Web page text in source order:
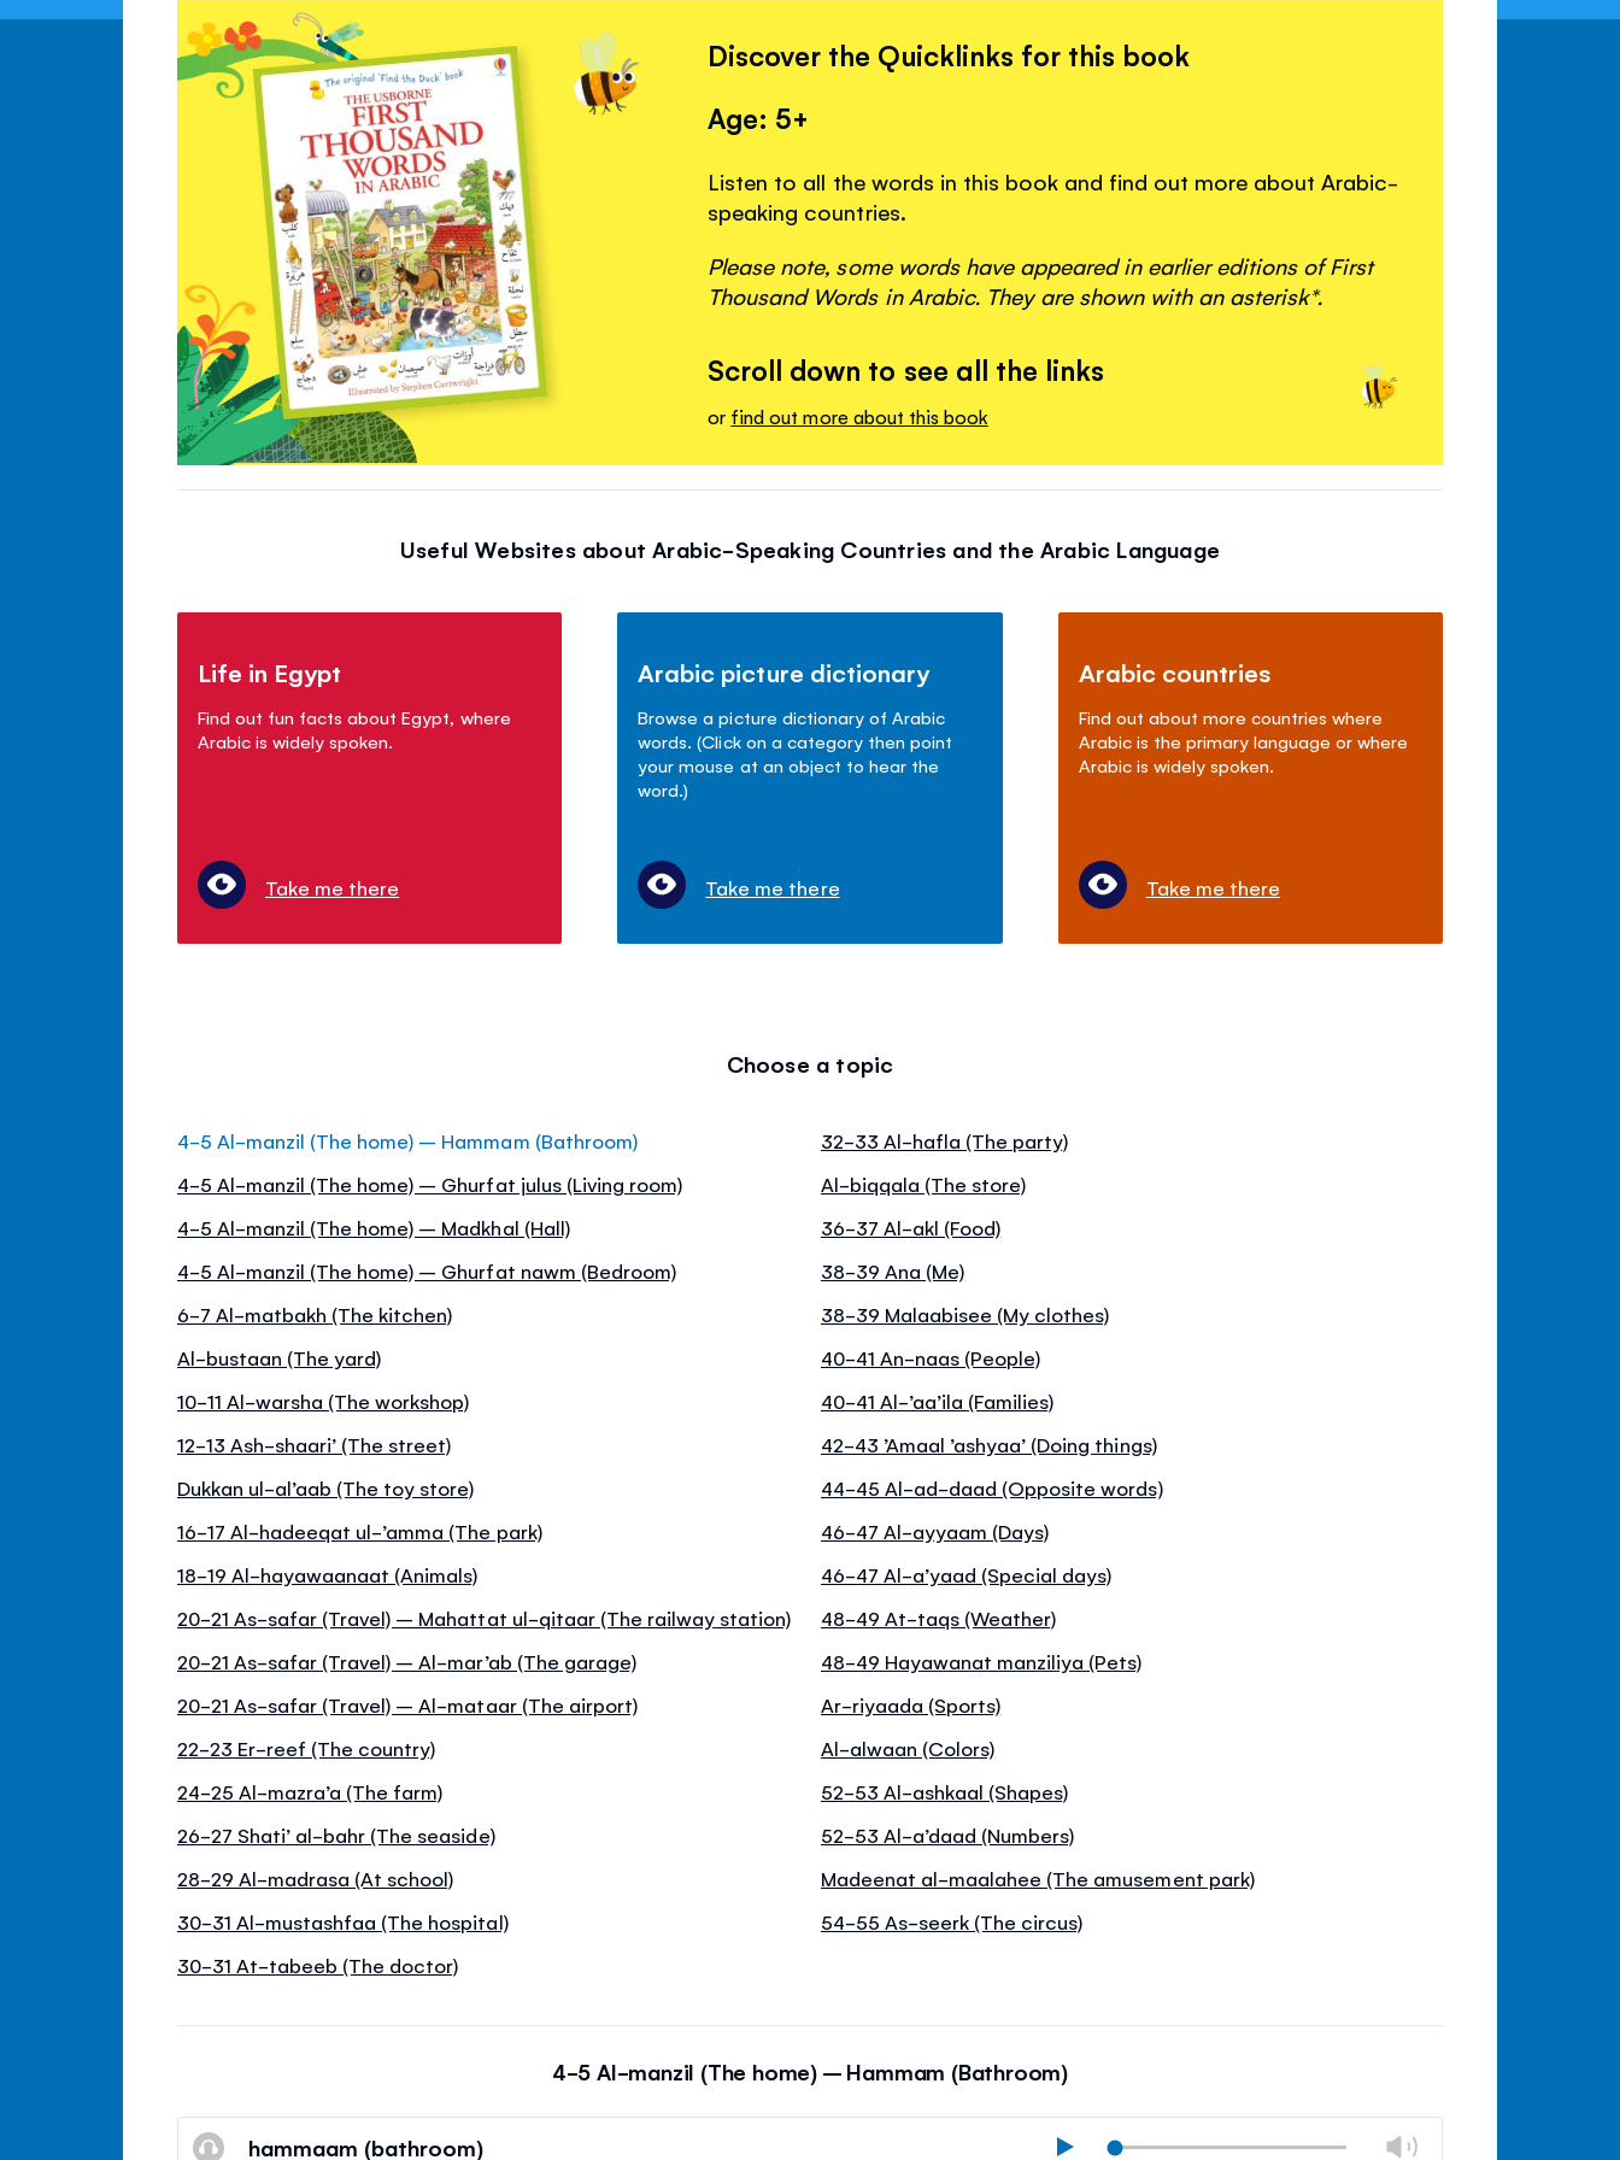
Discover the Quicklinks for this book
Age: 5+
Listen to all the words in this book and find out more about Arabic-
speaking countries.
Please note, some words have appeared in earlier editions of First
Thousand Words in Arabic. They are shown with an asterisk*.
Scroll down to see all the links
or find out more about this book
Useful Websites about Arabic-Speaking Countries and the Arabic Language
Life in Egypt
Find out fun facts about Egypt, where
Arabic is widely spoken.
Take me there
Arabic picture dictionary
Browse a picture dictionary of Arabic
words. (Click on a category then point
your mouse at an object to hear the
word.)
Take me there
Arabic countries
Find out about more countries where
Arabic is the primary language or where
Arabic is widely spoken.
Take me there
Choose a topic
4-5 Al-manzil (The home) – Hammam (Bathroom)
4-5 Al-manzil (The home) – Ghurfat julus (Living room)
4-5 Al-manzil (The home) – Madkhal (Hall)
4-5 Al-manzil (The home) – Ghurfat nawm (Bedroom)
6-7 Al-matbakh (The kitchen)
Al-bustaan (The yard)
10-11 Al-warsha (The workshop)
12-13 Ash-shaari’ (The street)
Dukkan ul-al’aab (The toy store)
16-17 Al-hadeeqat ul-’amma (The park)
18-19 Al-hayawaanaat (Animals)
20-21 As-safar (Travel) – Mahattat ul-qitaar (The railway station)
20-21 As-safar (Travel) – Al-mar’ab (The garage)
20-21 As-safar (Travel) – Al-mataar (The airport)
22-23 Er-reef (The country)
24-25 Al-mazra’a (The farm)
26-27 Shati’ al-bahr (The seaside)
28-29 Al-madrasa (At school)
30-31 Al-mustashfaa (The hospital)
30-31 At-tabeeb (The doctor)
32-33 Al-hafla (The party)
Al-biqqala (The store)
36-37 Al-akl (Food)
38-39 Ana (Me)
38-39 Malaabisee (My clothes)
40-41 An-naas (People)
40-41 Al-’aa’ila (Families)
42-43 ’Amaal ’ashyaa’ (Doing things)
44-45 Al-ad-daad (Opposite words)
46-47 Al-ayyaam (Days)
46-47 Al-a’yaad (Special days)
48-49 At-taqs (Weather)
48-49 Hayawanat manziliya (Pets)
Ar-riyaada (Sports)
Al-alwaan (Colors)
52-53 Al-ashkaal (Shapes)
52-53 Al-a’daad (Numbers)
Madeenat al-maalahee (The amusement park)
54-55 As-seerk (The circus)
4-5 Al-manzil (The home) – Hammam (Bathroom)
hammaam (bathroom) Play